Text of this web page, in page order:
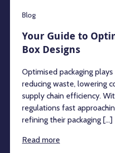
Blog
Your Guide to
Box Designs
Optimised packaging
reducing waste, lowering
supply chain efficiency.
regulations fast
refining their packaging [...]
Read more